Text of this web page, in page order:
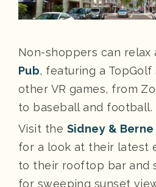
Non-shoppers can relax
Pub, featuring a
other VR games, from
to baseball and football.
Visit the Sidney &
for a look at their latest
to their rooftop bar and
for sweeping sunset